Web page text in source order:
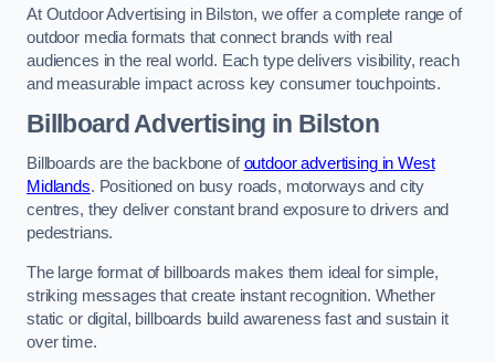
At Outdoor Advertising in Bilston, we offer a complete range of
outdoor media formats that connect brands with real
audiences in the real world. Each type delivers visibility, reach
and measurable impact across key consumer touchpoints.
Billboard Advertising in Bilston
Billboards are the backbone ofoutdoor advertising in West
Midlands. Positioned on busy roads, motorways and city
centres, they deliver constant brand exposure to drivers and
pedestrians.
The large format of billboards makes them ideal for simple,
striking messages that create instant recognition. Whether
static or digital, billboards build awareness fast and sustain it
over time.